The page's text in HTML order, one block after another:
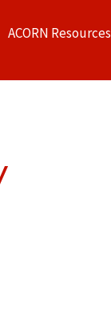
ACORN Resources